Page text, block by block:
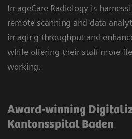
ImageCare Radiology is
remote scanning and data
imaging throughput and
while offering their staff more
working.
Award-winning
Kantonsspital Baden